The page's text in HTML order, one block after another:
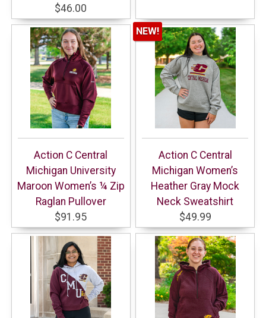
$46.00
Action C Central
Michigan University
Maroon Women’s ¼ Zip
Raglan Pullover
$91.95
Action C Central
Michigan Women’s
Heather Gray Mock
Neck Sweatshirt
$49.99
NEW!